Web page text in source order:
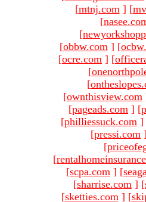
[mtnj.com ] [
[
[
[obbw.com ] [
[ocre.com ] [
[
[
[ownthisview.com
[pageads.com ] [
[philliessuck.com ]
[pressi.com
[
[
[scpa.com ] [
[sharrise.com ] [
[sketties.com ] [